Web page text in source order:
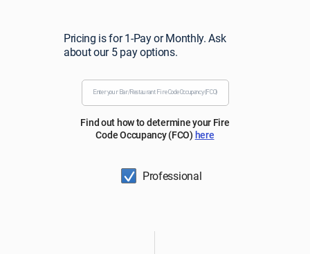
Pricing is for 1-Pay or Monthly. Ask
about our 5 pay options.
Find out how to determine your Fire
Code Occupancy (FCO) here
Professional